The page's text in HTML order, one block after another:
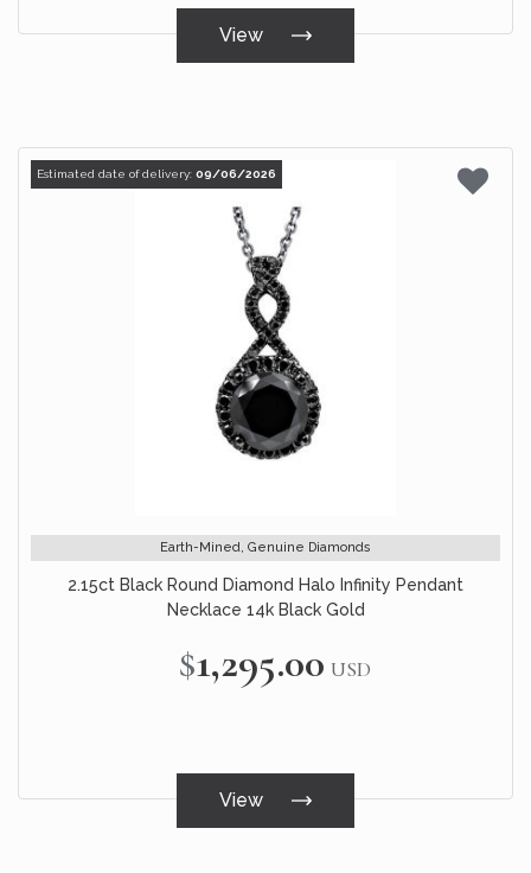
View
Estimated date of delivery: 09/06/2026
Earth-Mined, Genuine Diamonds
2.15ct Black Round Diamond Halo Infinity Pendant
Necklace 14k Black Gold
$1,295.00 USD
View